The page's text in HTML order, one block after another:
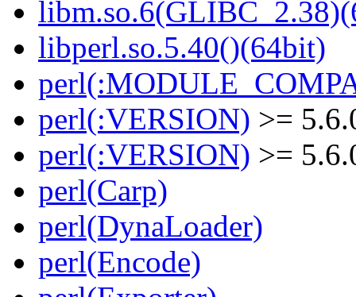
libperl.so.5.40()(64bit)
perl(:VERSION) >=
perl(:VERSION) >=
perl(Carp)
perl(DynaLoader)
perl(Encode)